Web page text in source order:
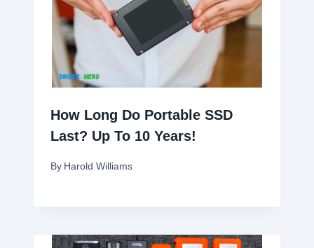
How Long Do Portable SSD
Last? Up To 10 Years!
By Harold Williams